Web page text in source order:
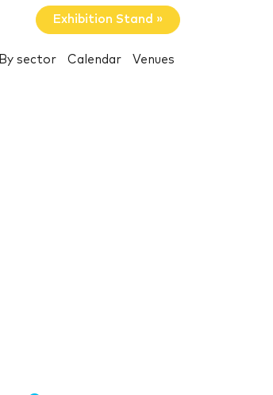
Exhibition Stand »
By sector Calendar Venues